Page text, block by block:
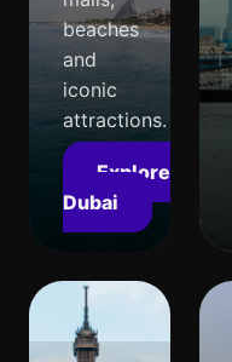
beaches
and
iconic
attractions.
Explore
Dubai